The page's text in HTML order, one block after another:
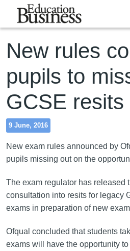
Skip to main content
New rules
pupils to
GCSE resits
9 June, 2016
New exam rules announced by
pupils missing out on the
The exam regulator has released
consultation into resits for legacy
exams in preparation of new
Ofqual concluded that students
exams will have the opportunity